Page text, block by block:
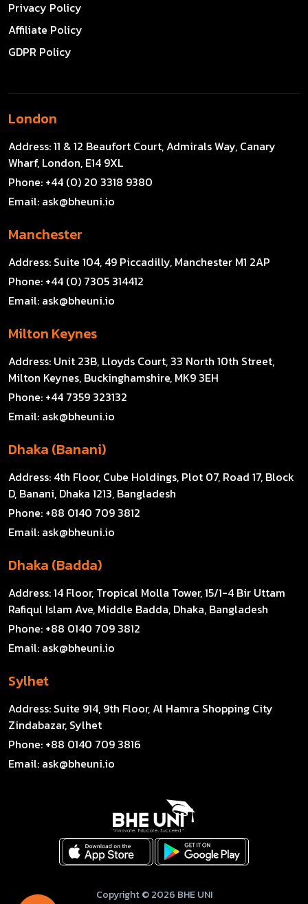
Privacy Policy
Affiliate Policy
GDPR Policy
London
Address:11 & 12 Beaufort Court, Admirals Way, Canary
Wharf, London, E14 9XL
Phone: +44 (0) 20 3318 9380
Email: ask@bheuni.io
Manchester
Address: Suite 104, 49 Piccadilly, Manchester M1 2AP
Phone: +44 (0) 7305 314412
Email: ask@bheuni.io
Milton Keynes
Address: Unit 23B, Lloyds Court, 33 North 10th Street,
Milton Keynes, Buckinghamshire, MK9 3EH
Phone: +44 7359 323132
Email: ask@bheuni.io
Dhaka (Banani)
Address: 4th Floor, Cube Holdings, Plot 07, Road 17, Block
D, Banani, Dhaka 1213, Bangladesh
Phone: +88 0140 709 3812
Email: ask@bheuni.io
Dhaka (Badda)
Address:14 Floor, Tropical Molla Tower, 15/1-4 Bir Uttam
Rafiqul Islam Ave, Middle Badda, Dhaka, Bangladesh
Phone: +88 0140 709 3812
Email: ask@bheuni.io
Sylhet
Address: Suite 914, 9th Floor, Al Hamra Shopping City
Zindabazar, Sylhet
Phone: +88 0140 709 3816
Email: ask@bheuni.io
Copyright © 2026 BHE UNI